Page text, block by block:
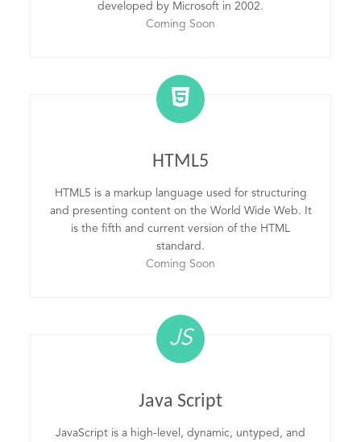
developed by Microsoft in 2002.
Coming Soon
HTML5
HTML5 is a markup language used for structuring
and presenting content on the World Wide Web. It
is the fifth and current version of the HTML
standard.
Coming Soon
JS
Java Script
JavaScript is a high-level, dynamic, untyped, and